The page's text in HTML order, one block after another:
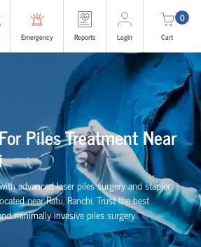
Emergency Reports Login
0
Cart
Piles Treatment Near
advanced laser piles surgery and stapler
near Ratu, Ranchi. Trust the best
minimally invasive piles surgery.